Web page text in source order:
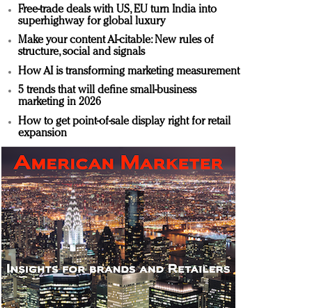
Free-trade deals with US, EU turn India into
superhighway for global luxury
Make your content AI-citable: New rules of
structure, social and signals
How AI is transforming marketing measurement
5 trends that will define small-business
marketing in 2026
How to get point-of-sale display right for retail
expansion